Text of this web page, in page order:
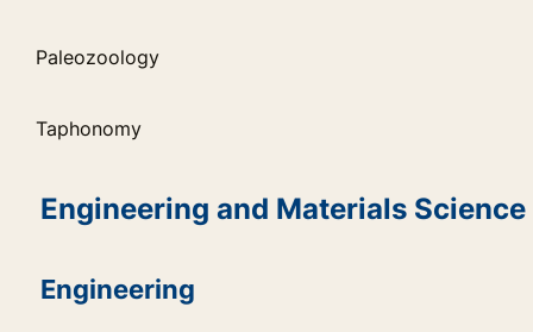
Paleozoology
Taphonomy
Engineering and Materials Science
Engineering